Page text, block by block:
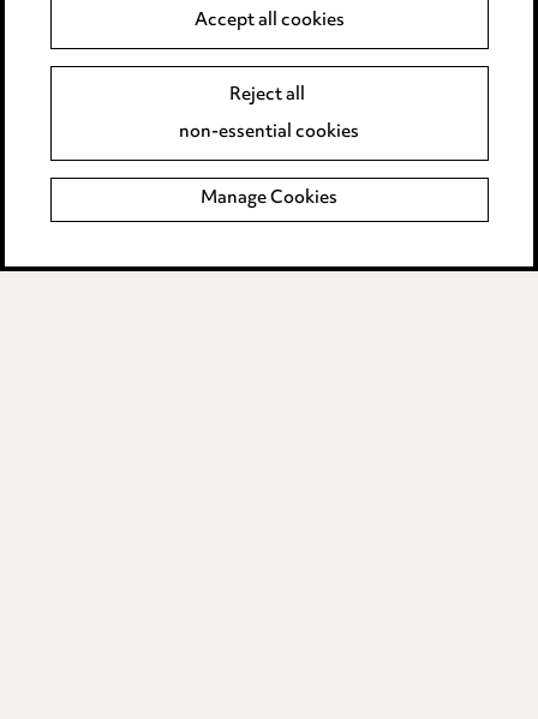
Event Terms
Complaints policy
Data Processing Complaints Policy
Supplier Code of Conduct
Accept all cookies
Reject all
non-essential cookies
Manage Cookies